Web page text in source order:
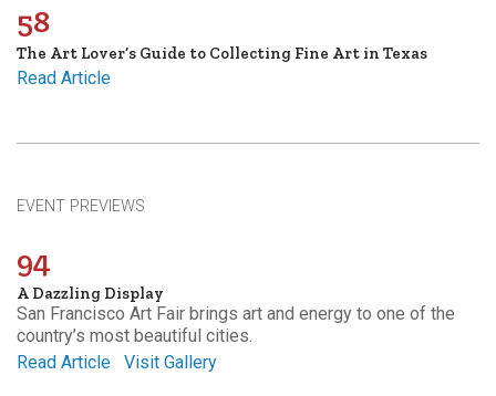
58
The Art Lover’s Guide to Collecting Fine Art in Texas
Read Article
EVENT PREVIEWS
94
A Dazzling Display
San Francisco Art Fair brings art and energy to one of the
country’s most beautiful cities.
Read Article
Visit Gallery